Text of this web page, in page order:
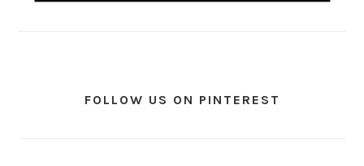
FOLLOW US ON PINTEREST